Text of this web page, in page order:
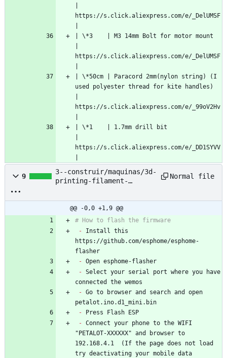
https://s.click.aliexpress.com/e/_DelUMSF
| \*3    | M3 14mm Bolt for motor mount
https://s.click.aliexpress.com/e/_DelUMSF
| \*50cm | Paracord 2mm(nylon string) (I
used polyester thread for kite handles)
https://s.click.aliexpress.com/e/_99oV2Hv
| \*1    | 1.7mm drill bit
https://s.click.aliexpress.com/e/_DD1SYVV
9
3--construir/maquinas/3d-
printing-filament-
nyc-resistor/based-
project/petalot/Firmware/
README.md
Normal file
@@ -0,0 +1,9 @@
# How to flash the firmware
- Install this
https://github.com/esphome/esphome-
flasher
- Open esphome-flasher
- Select your serial port where you have
connected the wemos
- Go to browser and search and open
petalot.ino.d1_mini.bin
- Press Flash ESP
- Connect your phone to the WIFI
"PETALOT-XXXXXX" and browser to
192.168.4.1  (If the page does not load
try deactivating your mobile data